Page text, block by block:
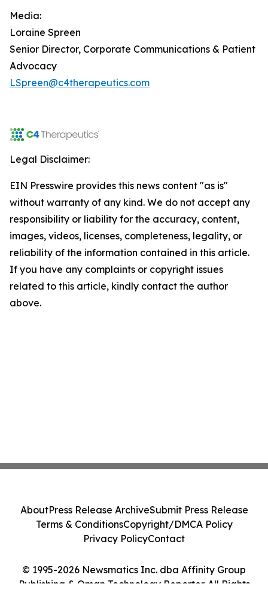
Media:
Loraine Spreen
Senior Director, Corporate Communications & Patient
Advocacy
LSpreen@c4therapeutics.com
Legal Disclaimer:
EIN Presswire provides this news content "as is"
without warranty of any kind. We do not accept any
responsibility or liability for the accuracy, content,
images, videos, licenses, completeness, legality, or
reliability of the information contained in this article.
If you have any complaints or copyright issues
related to this article, kindly contact the author
above.
© 1995-2026 Newsmatics Inc. dba Affinity Group
Publishing & Oman Technology Reporter. All Rights
AboutPress Release ArchiveSubmit Press Release
Terms & ConditionsCopyright/DMCA Policy
Privacy PolicyContact